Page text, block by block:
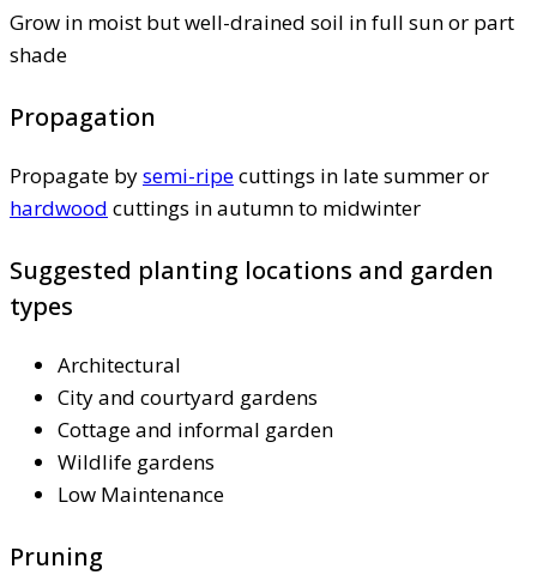
Grow in moist but well-drained soil in full sun or part
shade
Propagation
Propagate bysemi-ripecuttings in late summer or
hardwood cuttings in autumn to midwinter
Suggested planting locations and garden
types
Architectural
City and courtyard gardens
Cottage and informal garden
Wildlife gardens
Low Maintenance
Pruning